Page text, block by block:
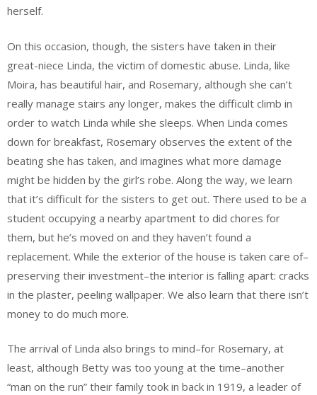
herself.
On this occasion, though, the sisters have taken in their
great-niece Linda, the victim of domestic abuse. Linda, like
Moira, has beautiful hair, and Rosemary, although she can’t
really manage stairs any longer, makes the difficult climb in
order to watch Linda while she sleeps. When Linda comes
down for breakfast, Rosemary observes the extent of the
beating she has taken, and imagines what more damage
might be hidden by the girl’s robe. Along the way, we learn
that it’s difficult for the sisters to get out. There used to be a
student occupying a nearby apartment to did chores for
them, but he’s moved on and they haven’t found a
replacement. While the exterior of the house is taken care of–
preserving their investment–the interior is falling apart: cracks
in the plaster, peeling wallpaper. We also learn that there isn’t
money to do much more.
The arrival of Linda also brings to mind–for Rosemary, at
least, although Betty was too young at the time–another
“man on the run” their family took in back in 1919, a leader of